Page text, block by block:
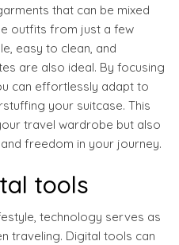
that can be mixed
outfits from just a few
easy to clean, and
are also ideal. By focusing
can effortlessly adapt to
your suitcase. This
travel wardrobe but also
freedom in your journey.
tools
technology serves as
traveling. Digital tools can